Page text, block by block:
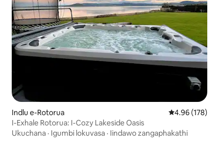
Indlu e-Rotorua 4.96
4.96 (178)
I-Exhale Rotorua: I-Cozy Lakeside Oasis
Ukuchana · Igumbi lokuvasa · Iindawo zangaphakathi